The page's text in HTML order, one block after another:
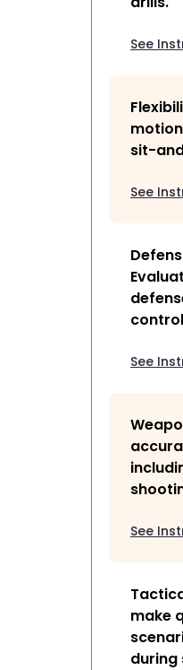
See
sit-
See
See
See
make
during